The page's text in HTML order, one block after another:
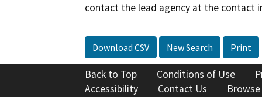
contact the lead agency at the contact
Download CSV New Search Print
Back to Top Conditions of Use
Accessibility
Contact Us